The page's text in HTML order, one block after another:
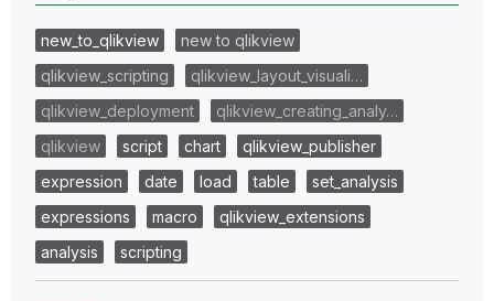
new_to_qlikview
new to qlikview
qlikview_scripting
qlikview_layout_visuali…
qlikview_deployment
qlikview_creating_analy…
qlikview
script chart
qlikview_publisher
expression
date load table
set_analysis
expressions
macro
qlikview_extensions
analysis
scripting